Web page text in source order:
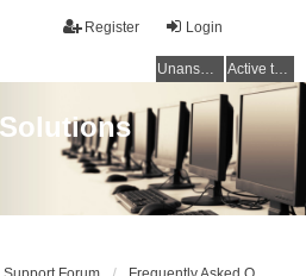
Login
Register
Unanswered topics Active topics